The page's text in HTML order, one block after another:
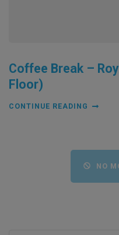
Coffee Break –
Floor)
CONTINUE READING
NO